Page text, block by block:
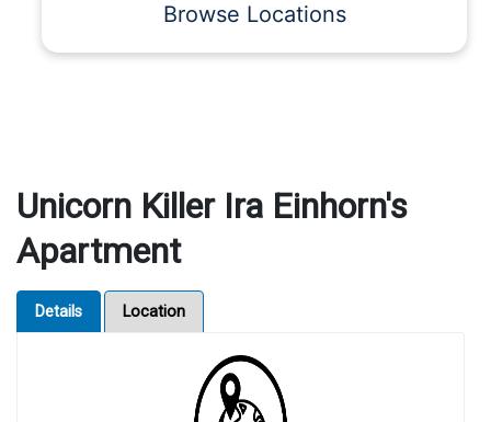
Browse Locations
Unicorn Killer Ira Einhorn's
Apartment
Details Location